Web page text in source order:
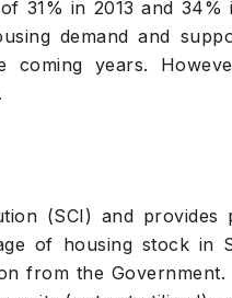
31% in 2013 and
demand and
years.
(SCI) and provides
of housing stock in
from the